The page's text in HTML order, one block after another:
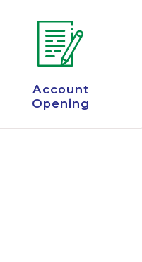
Account
Opening